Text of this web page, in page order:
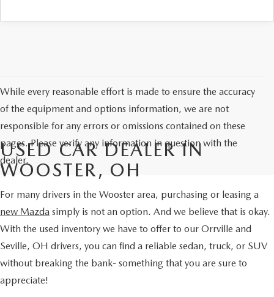
While every reasonable effort is made to ensure the accuracy
of the equipment and options information, we are not
responsible for any errors or omissions contained on these
pages. Please verify any information in question with the
dealer.
USED CAR DEALER IN
WOOSTER, OH
For many drivers in the Wooster area, purchasing or leasing a
new Mazda simply is not an option. And we believe that is okay.
With the used inventory we have to offer to our Orrville and
Seville, OH drivers, you can find a reliable sedan, truck, or SUV
without breaking the bank- something that you are sure to
appreciate!